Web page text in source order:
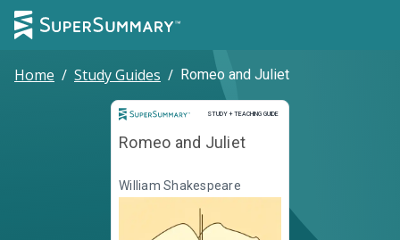
Home / Study Guides / Romeo and Juliet
STUDY + TEACHING GUIDE
Study and Teaching Guide
Romeo and Juliet
William Shakespeare